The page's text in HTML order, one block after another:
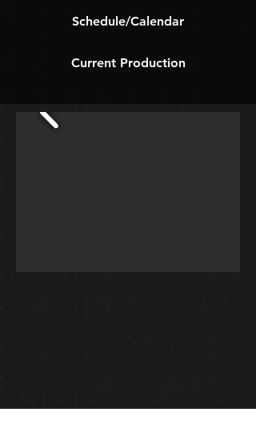
Schedule/Calendar
Current Production